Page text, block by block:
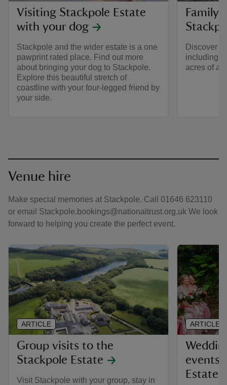
Visiting Stackpole Estate
with your dog
Stackpole and the wider estate is a one
pawprint rated place. Find out more
about bringing your dog to Stackpole.
Explore this beautiful stretch of
coastline with your four-legged friend by
your side.
Family
Discover
including
acres of
Venue hire
Make special memories at Stackpole. Call 01646 623110
or email Stackpole.bookings@nationaltrust.org.uk We look
forward to helping you create the perfect event.
Group visits to the
Stackpole Estate
Visit Stackpole with your group, stay in
ARTICLE
events
Estate
ARTICLE